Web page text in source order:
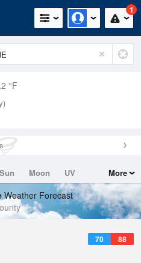
1
°F
Sun Moon
UV
More
Weather Forecast
70 88